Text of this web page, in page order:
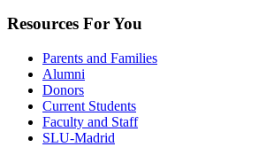
Resources For You
Parents and Families
Alumni
Donors
Current Students
Faculty and Staff
SLU-Madrid